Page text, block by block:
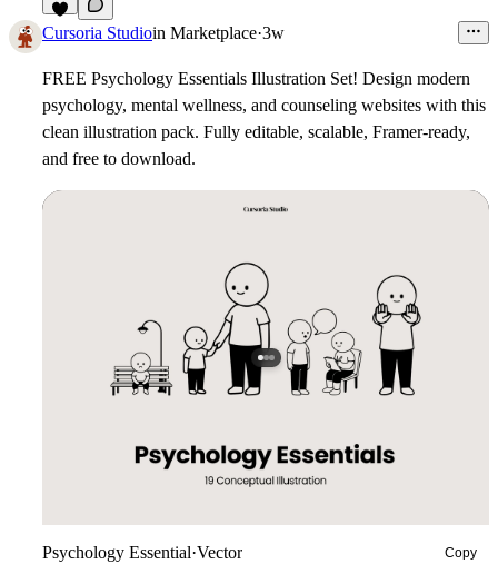
3
Cursoria Studioin Marketplace·3w
FREE Psychology Essentials Illustration Set! Design modern
psychology, mental wellness, and counseling websites with this
clean illustration pack. Fully editable, scalable, Framer-ready,
and free to download.
Psychology Essential·Vector Copy